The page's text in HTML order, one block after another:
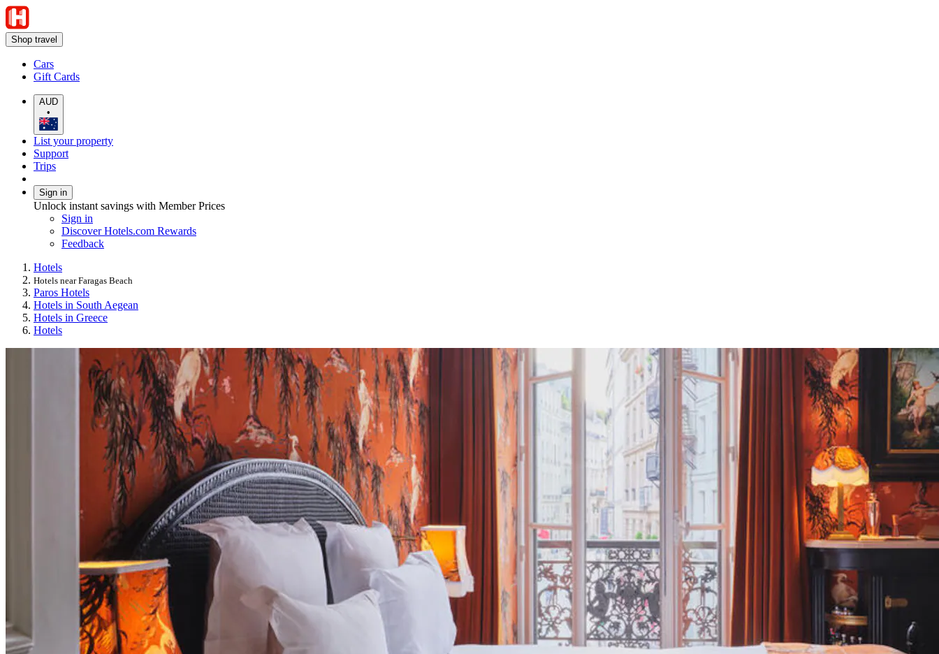
Shop travel
Cars
Gift Cards
AUD
•
List your property
Support
Trips
Sign in
Unlock instant savings with Member Prices
Sign in
Discover Hotels.com Rewards
Feedback
Hotels
Hotels near Faragas Beach
Paros Hotels
Hotels in South Aegean
Hotels in Greece
Hotels